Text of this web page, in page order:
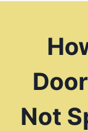
Not